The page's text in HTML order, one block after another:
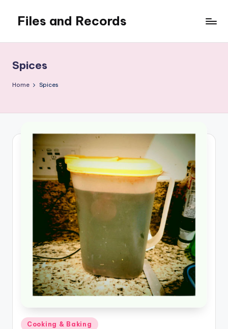
content
Files and Records
writing,
coding,
gaming,
Spices
Home Spices
Posted
Cooking & Baking